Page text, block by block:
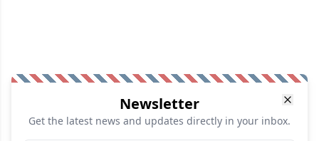
Newsletter
Get the latest news and updates directly in your inbox.